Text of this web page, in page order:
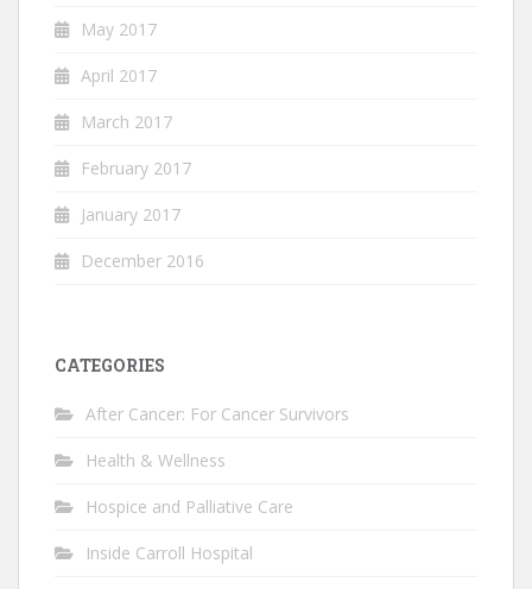
May 2017
April 2017
March 2017
February 2017
January 2017
December 2016
CATEGORIES
After Cancer: For Cancer Survivors
Health & Wellness
Hospice and Palliative Care
Inside Carroll Hospital